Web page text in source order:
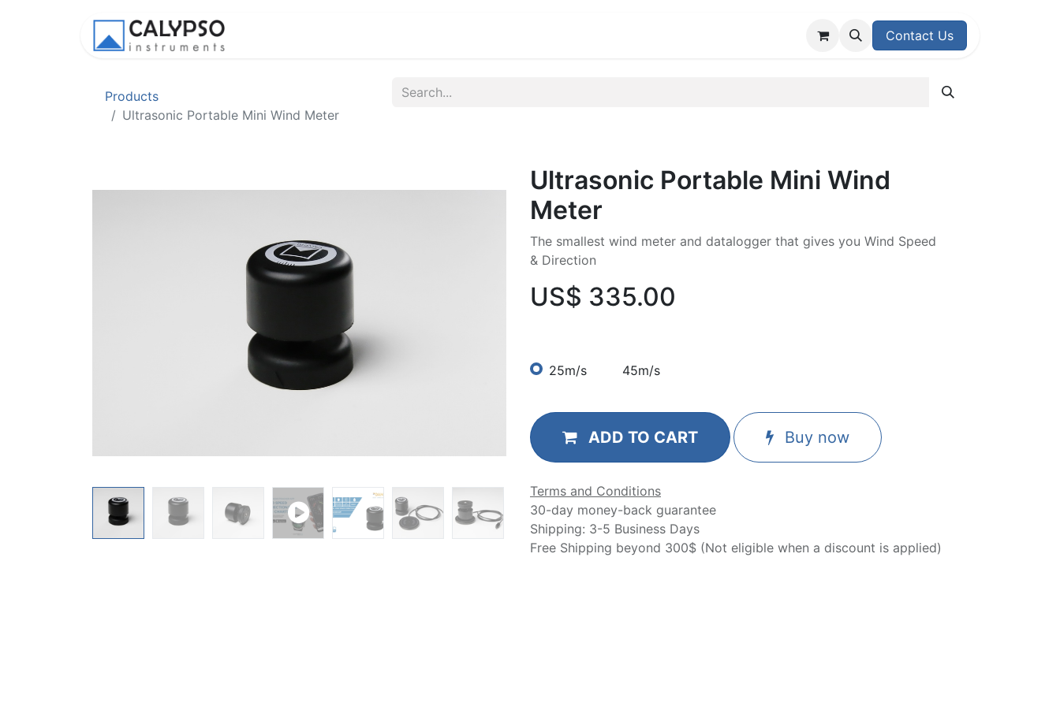
Contact Us
Products
Ultrasonic Portable Mini Wind Meter
Ultrasonic Portable Mini Wind
Meter
The smallest wind meter and datalogger that gives you Wind Speed
& Direction
US$ 335.00
25m/s 45m/s
ADD TO CART Buy now
Terms and Conditions
30-day money-back guarantee
Shipping: 3-5 Business Days
Free Shipping beyond 300$ (Not eligible when a discount is applied)